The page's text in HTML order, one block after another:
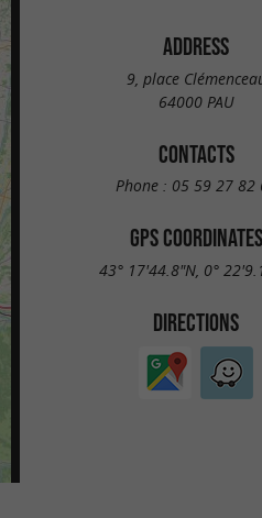
ADDRESS
9, place
64000 PAU
CONTACTS
Phone : 05 59 27 82
GPS COORDINATES
43° 17'44.8"N, 0°
DIRECTIONS